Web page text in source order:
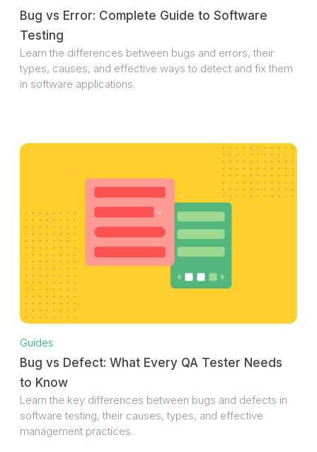
Bug vs Error: Complete Guide to Software
Testing
Learn the differences between bugs and errors, their
types, causes, and effective ways to detect and fix them
in software applications.
Guides
Bug vs Defect: What Every QA Tester Needs
to Know
Learn the key differences between bugs and defects in
software testing, their causes, types, and effective
management practices.